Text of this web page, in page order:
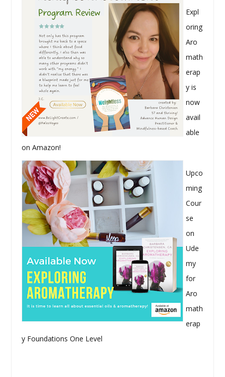
Expl
oring
Aro
math
erap
y is
now
avail
able
on Amazon!
Upco
ming
Cour
se
on
Ude
my
for
Aro
math
erap
y Foundations One Level